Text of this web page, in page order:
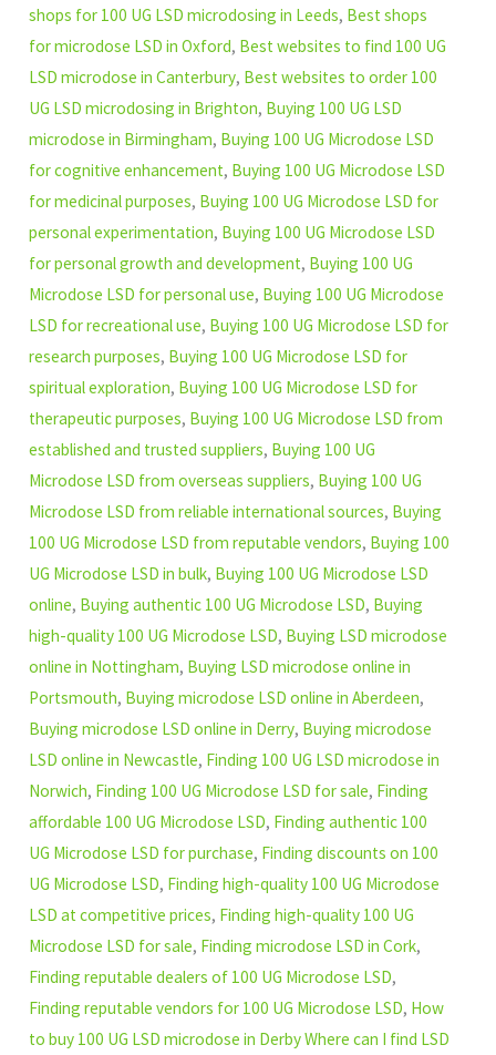
shops for 100 UG LSD microdosing in Leeds, Best shops
for microdose LSD in Oxford, Best websites to find 100 UG
LSD microdose in Canterbury, Best websites to order 100
UG LSD microdosing in Brighton, Buying 100 UG LSD
microdose in Birmingham, Buying 100 UG Microdose LSD
for cognitive enhancement, Buying 100 UG Microdose LSD
for medicinal purposes, Buying 100 UG Microdose LSD for
personal experimentation, Buying 100 UG Microdose LSD
for personal growth and development, Buying 100 UG
Microdose LSD for personal use, Buying 100 UG Microdose
LSD for recreational use, Buying 100 UG Microdose LSD for
research purposes, Buying 100 UG Microdose LSD for
spiritual exploration, Buying 100 UG Microdose LSD for
therapeutic purposes, Buying 100 UG Microdose LSD from
established and trusted suppliers, Buying 100 UG
Microdose LSD from overseas suppliers, Buying 100 UG
Microdose LSD from reliable international sources, Buying
100 UG Microdose LSD from reputable vendors, Buying 100
UG Microdose LSD in bulk, Buying 100 UG Microdose LSD
online, Buying authentic 100 UG Microdose LSD, Buying
high-quality 100 UG Microdose LSD, Buying LSD microdose
online in Nottingham, Buying LSD microdose online in
Portsmouth, Buying microdose LSD online in Aberdeen,
Buying microdose LSD online in Derry, Buying microdose
LSD online in Newcastle, Finding 100 UG LSD microdose in
Norwich, Finding 100 UG Microdose LSD for sale, Finding
affordable 100 UG Microdose LSD, Finding authentic 100
UG Microdose LSD for purchase, Finding discounts on 100
UG Microdose LSD, Finding high-quality 100 UG Microdose
LSD at competitive prices, Finding high-quality 100 UG
Microdose LSD for sale, Finding microdose LSD in Cork,
Finding reputable dealers of 100 UG Microdose LSD,
Finding reputable vendors for 100 UG Microdose LSD, How
to buy 100 UG LSD microdose in Derby Where can I find LSD